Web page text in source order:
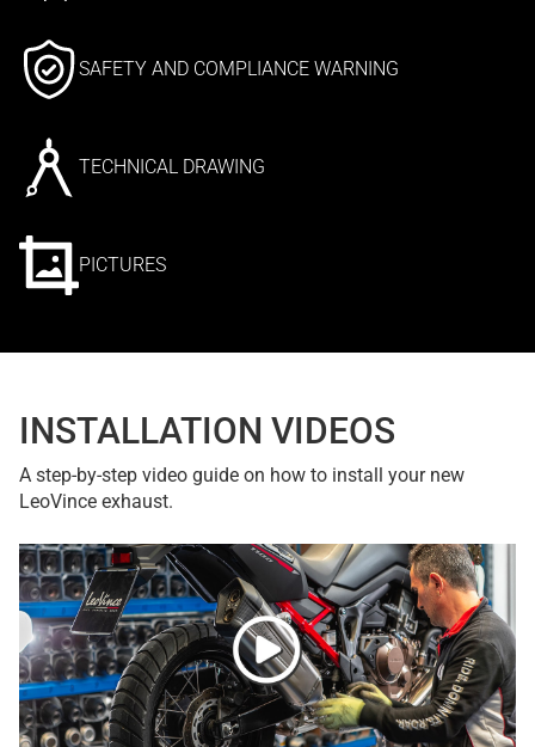
SAFETY AND COMPLIANCE WARNING
TECHNICAL DRAWING
PICTURES
INSTALLATION VIDEOS
A step-by-step video guide on how to install your new
LeoVince exhaust.